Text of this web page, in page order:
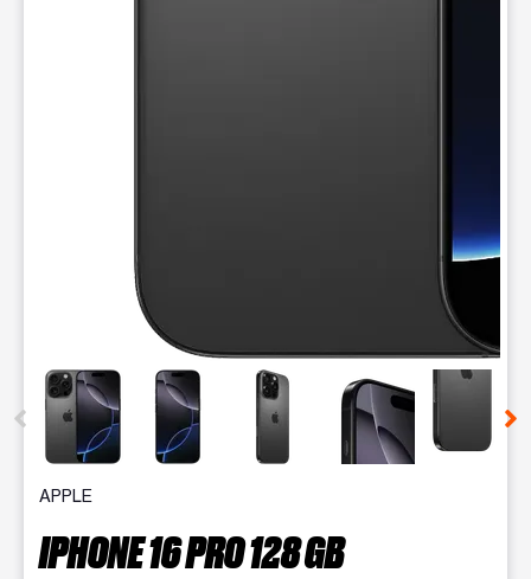
This carousel contains a column of small thumbnails.
APPLE
IPHONE 16 PRO 128 GB